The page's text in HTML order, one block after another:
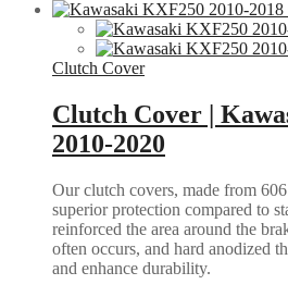
Clutch Cover
Clutch Cover |
2010-2020
Our clutch covers, made from
superior protection compared to
reinforced the area around the
often occurs, and hard anodized
and enhance durability.